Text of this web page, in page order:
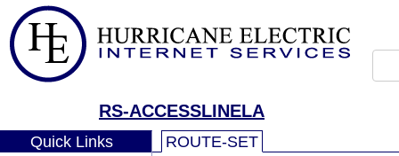
RS-ACCESSLINELA
Quick Links ROUTE-SET